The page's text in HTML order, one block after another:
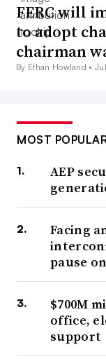
FERC will
to adopt
chairman
By Ethan Howland •
MOST
AEP
Facing
pause
$700M
office,
support